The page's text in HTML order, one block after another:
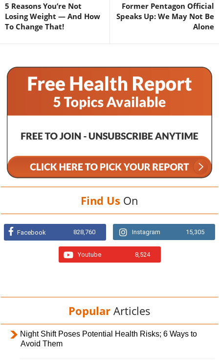
5 Reasons You’re Not
Losing Weight — And How
To Change That!
Former Pentagon Official
Speaks Up: We May Not Be
Alone
Find Us On
Facebook 828,760 Instagram 15,305
Youtube 8,524
Popular Articles
Night Shift Poses Potential Health Risks; 6 Ways to
Avoid Them